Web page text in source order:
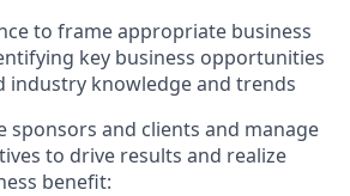
to frameappropriate business
key business opportunities
industry knowledge and trends
sponsors and clients and manage
to drive results and realize
benefit: